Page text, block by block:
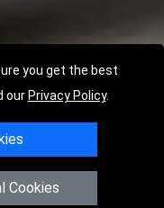
you get the best
our Privacy Policy.
Cookies
LONDON
,UK
Registration No: